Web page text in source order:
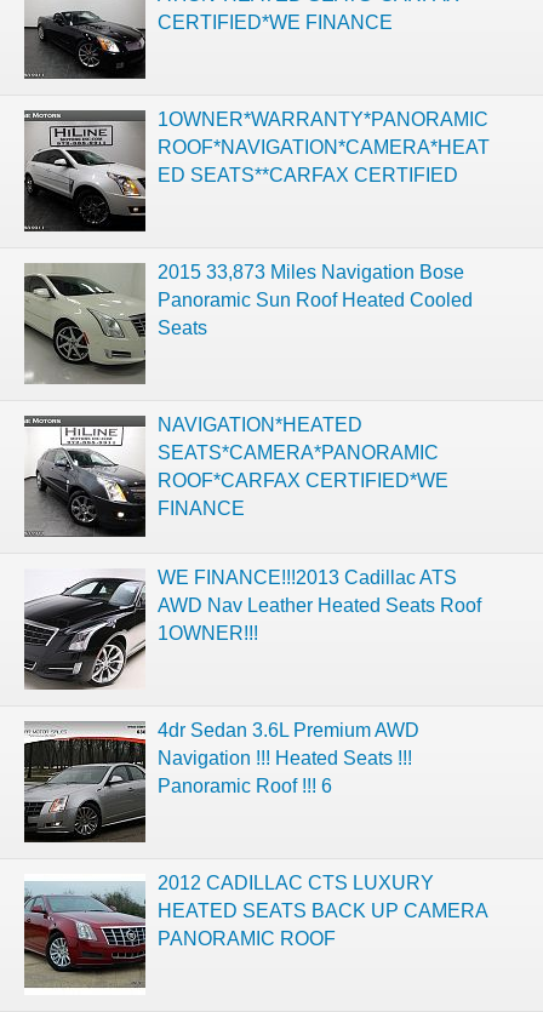
CERTIFIED*WE FINANCE
1OWNER*WARRANTY*PANORAMIC
ROOF*NAVIGATION*CAMERA*HEAT
ED SEATS**CARFAX CERTIFIED
2015 33,873 Miles Navigation Bose
Panoramic Sun Roof Heated Cooled
Seats
NAVIGATION*HEATED
SEATS*CAMERA*PANORAMIC
ROOF*CARFAX CERTIFIED*WE
FINANCE
WE FINANCE!!!2013 Cadillac ATS
AWD Nav Leather Heated Seats Roof
1OWNER!!!
4dr Sedan 3.6L Premium AWD
Navigation !!! Heated Seats !!!
Panoramic Roof !!! 6
2012 CADILLAC CTS LUXURY
HEATED SEATS BACK UP CAMERA
PANORAMIC ROOF